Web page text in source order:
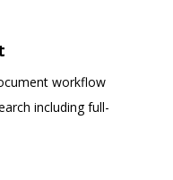
workflow
including full-